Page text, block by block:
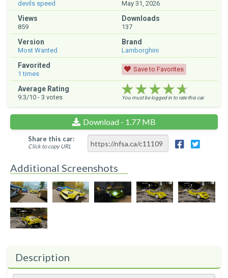
devils speed May 31, 2026
Views
859
Downloads
137
Version
Most Wanted
Brand
Lamborghini
Favorited
1 times
Save to Favorites
Average Rating
9.3/10 - 3 votes ★★★★★
★★★★★
★★★★★
You must be logged in to rate this car.
Download - 1.77 MB
Share this car:
Click to copy URL
Additional Screenshots
Description